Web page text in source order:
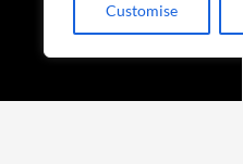
Customise